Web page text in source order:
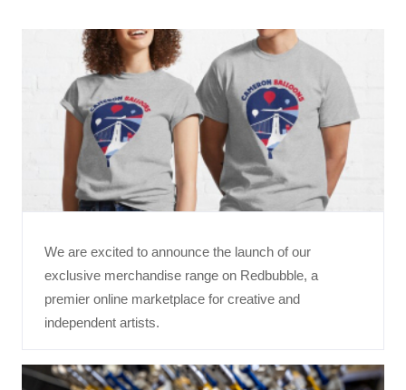
We are excited to announce the launch of our
exclusive merchandise range on Redbubble, a
premier online marketplace for creative and
independent artists.